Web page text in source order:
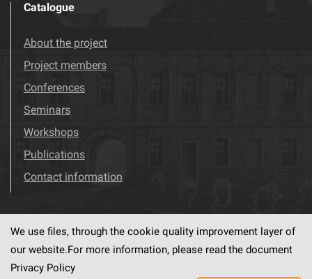
Catalogue
About the project
Project members
Conferences
Seminars
Workshops
Publications
Contact information
Visit us! Facebook
We use files, through the cookie quality improvement layer of
our website.For more information, please read the document
Privacy Policy